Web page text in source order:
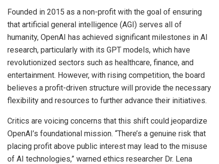
Founded in 2015 as a non-profit with the goal of ensuring
that artificial general intelligence (AGI) serves all of
humanity, OpenAI has achieved significant milestones in AI
research, particularly with its GPT models, which have
revolutionized sectors such as healthcare, finance, and
entertainment. However, with rising competition, the board
believes a profit-driven structure will provide the necessary
flexibility and resources to further advance their initiatives.
Critics are voicing concerns that this shift could jeopardize
OpenAI’s foundational mission. “There’s a genuine risk that
placing profit above public interest may lead to the misuse
of AI technologies,” warned ethics researcher Dr. Lena